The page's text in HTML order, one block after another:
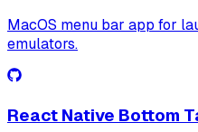
MacOS menu bar app for
emulators.
React Native Bottom